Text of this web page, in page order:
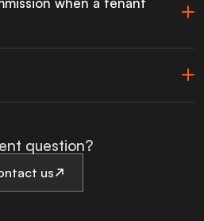
question?
us